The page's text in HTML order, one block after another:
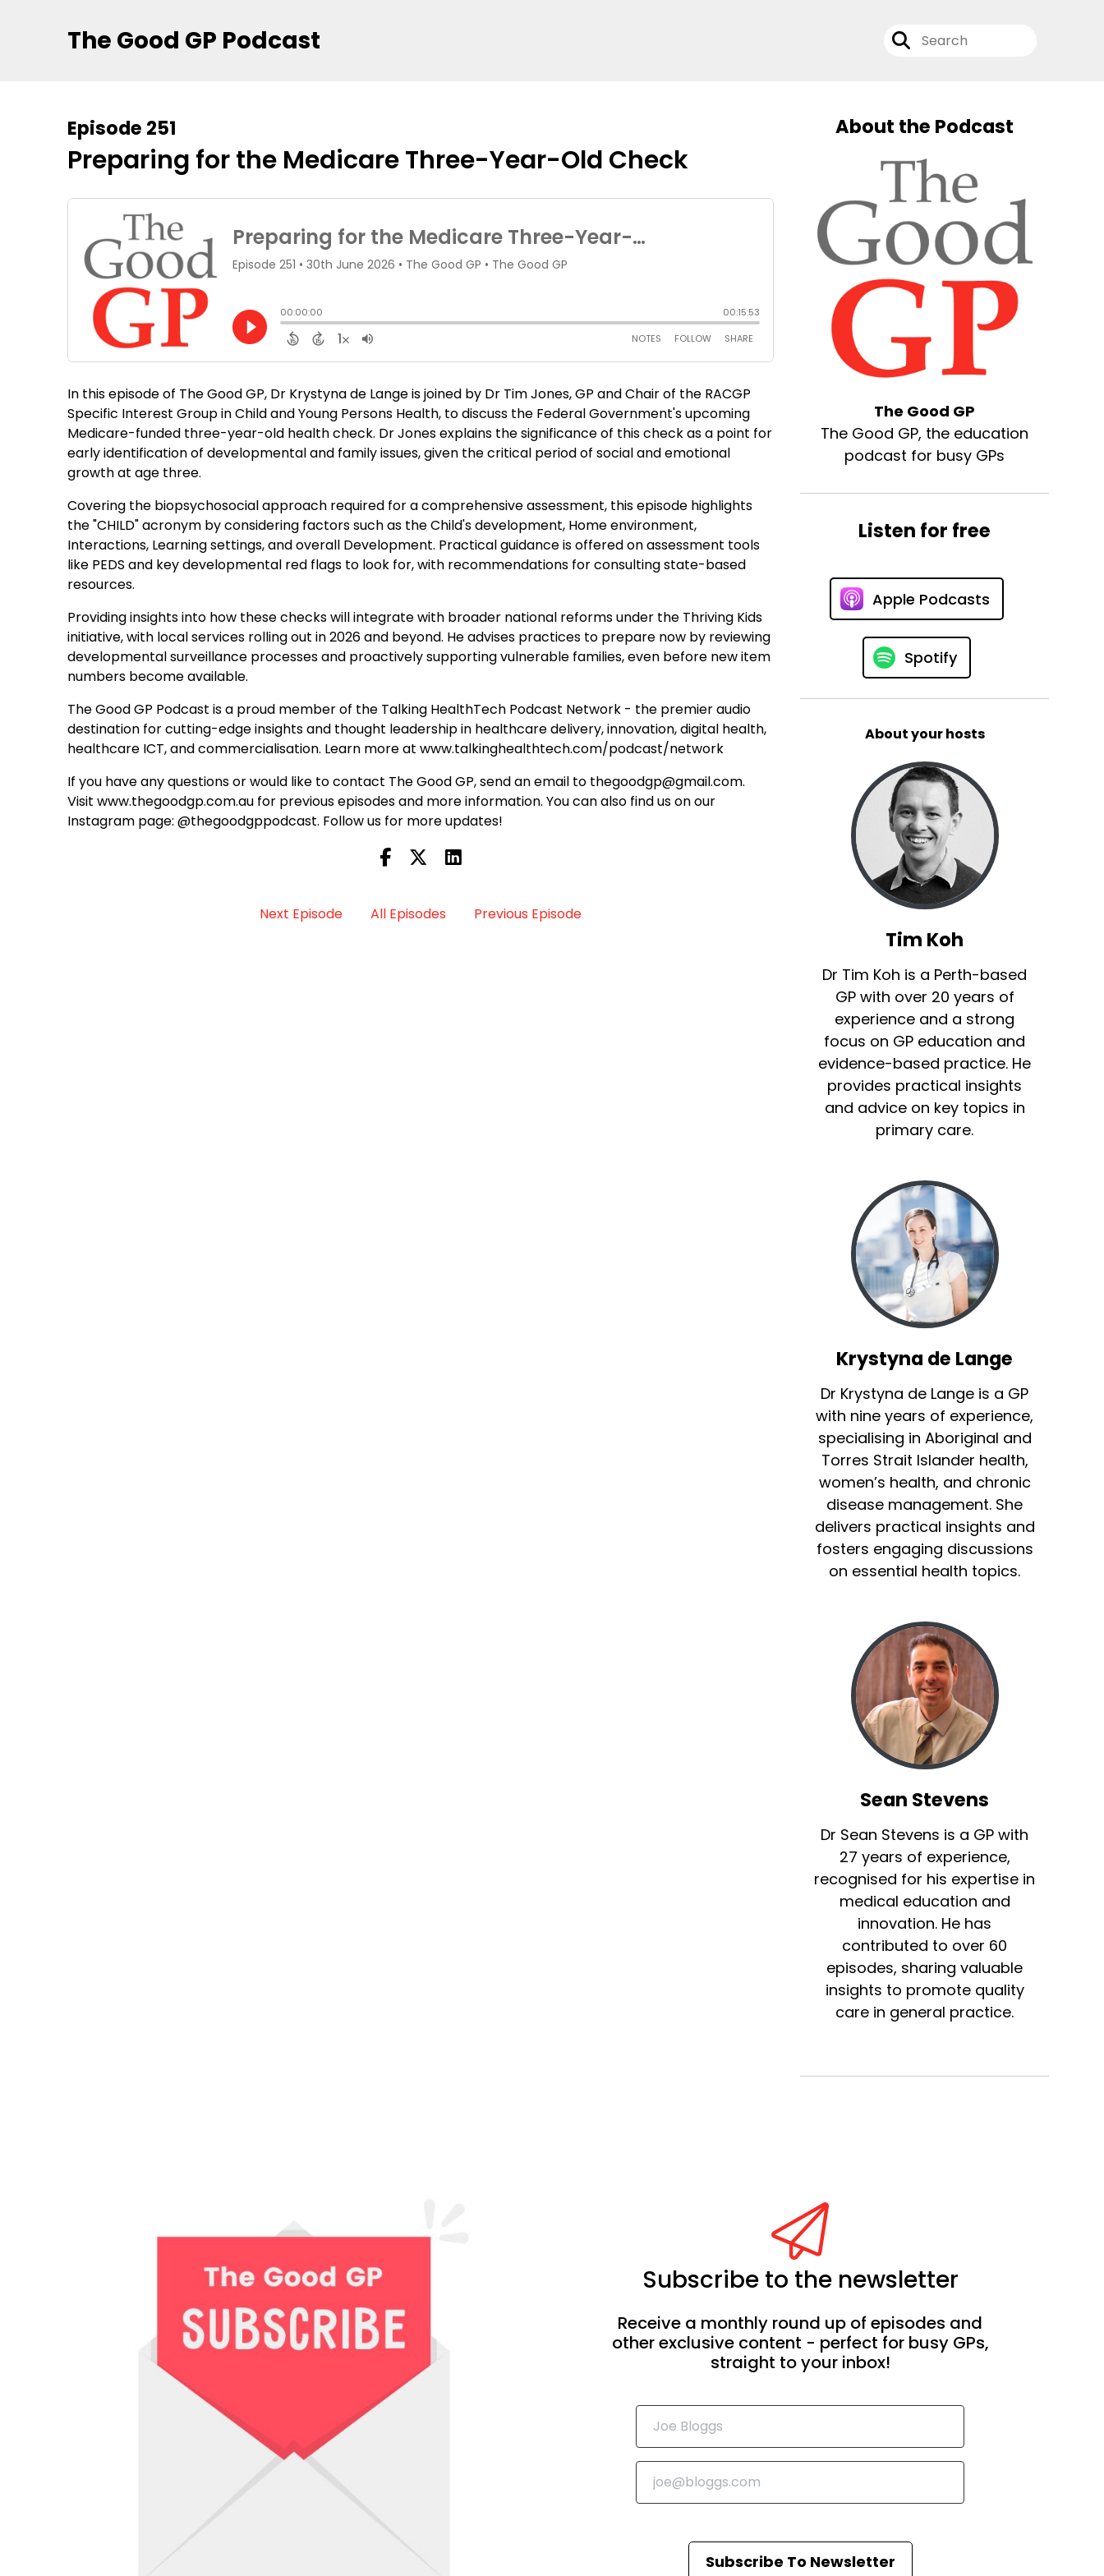
The Good GP Podcast
Episode 251
Preparing for the Medicare Three-Year-Old Check
In this episode of The Good GP, Dr Krystyna de Lange is joined by Dr Tim Jones, GP and Chair of the RACGP
Specific Interest Group in Child and Young Persons Health, to discuss the Federal Government's upcoming
Medicare-funded three-year-old health check. Dr Jones explains the significance of this check as a point for
early identification of developmental and family issues, given the critical period of social and emotional
growth at age three.
Covering the biopsychosocial approach required for a comprehensive assessment, this episode highlights
the "CHILD" acronym by considering factors such as the Child's development, Home environment,
Interactions, Learning settings, and overall Development. Practical guidance is offered on assessment tools
like PEDS and key developmental red flags to look for, with recommendations for consulting state-based
resources.
Providing insights into how these checks will integrate with broader national reforms under the Thriving Kids
initiative, with local services rolling out in 2026 and beyond. He advises practices to prepare now by reviewing
developmental surveillance processes and proactively supporting vulnerable families, even before new item
numbers become available.
The Good GP Podcast is a proud member of the Talking HealthTech Podcast Network - the premier audio
destination for cutting-edge insights and thought leadership in healthcare delivery, innovation, digital health,
healthcare ICT, and commercialisation. Learn more at www.talkinghealthtech.com/podcast/network
If you have any questions or would like to contact The Good GP, send an email to thegoodgp@gmail.com.
Visit www.thegoodgp.com.au for previous episodes and more information. You can also find us on our
Instagram page: @thegoodgppodcast. Follow us for more updates!
Next Episode All Episodes Previous Episode
About the Podcast
The Good GP
The Good GP, the education
podcast for busy GPs
Listen for free
Apple Podcasts
Spotify
About your hosts
Tim Koh
Dr Tim Koh is a Perth-based
GP with over 20 years of
experience and a strong
focus on GP education and
evidence-based practice. He
provides practical insights
and advice on key topics in
primary care.
Krystyna de Lange
Dr Krystyna de Lange is a GP
with nine years of experience,
specialising in Aboriginal and
Torres Strait Islander health,
women’s health, and chronic
disease management. She
delivers practical insights and
fosters engaging discussions
on essential health topics.
Sean Stevens
Dr Sean Stevens is a GP with
27 years of experience,
recognised for his expertise in
medical education and
innovation. He has
contributed to over 60
episodes, sharing valuable
insights to promote quality
care in general practice.
Subscribe to the newsletter
Receive a monthly round up of episodes and
other exclusive content - perfect for busy GPs,
straight to your inbox!
Subscribe To Newsletter